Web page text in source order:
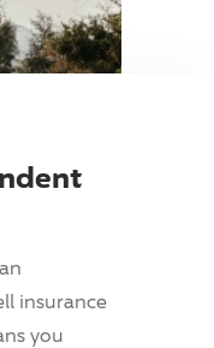
insurance
you